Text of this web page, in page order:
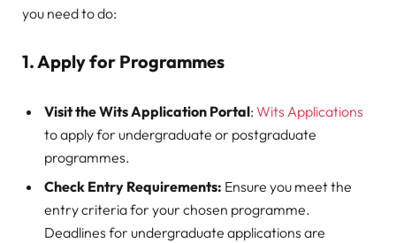
you need to do:
1. Apply for Programmes
Visit the Wits Application Portal: Wits Applications
to apply for undergraduate or postgraduate
programmes.
Check Entry Requirements: Ensure you meet the
entry criteria for your chosen programme.
Deadlines for undergraduate applications are